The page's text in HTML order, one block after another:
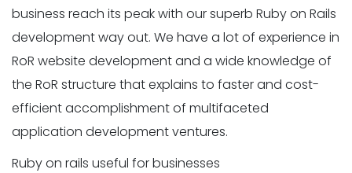
business reach its peak with our superb Ruby on Rails
development way out. We have a lot of experience in
RoR website development and a wide knowledge of
the RoR structure that explains to faster and cost-
efficient accomplishment of multifaceted
application development ventures.
Ruby on rails useful for businesses